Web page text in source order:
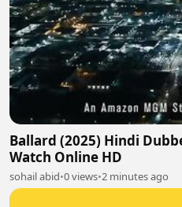
Ballard (2025) Hindi
Watch Online HD
sohail abid•0 views•2 minutes ago